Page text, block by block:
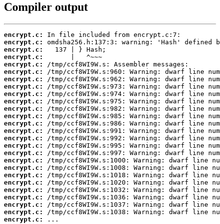
Compiler output
encrypt.c:
encrypt.c:
encrypt.c:
encrypt.c:
encrypt.c:
encrypt.c:
encrypt.c:
encrypt.c:
encrypt.c:
encrypt.c:
encrypt.c:
encrypt.c:
encrypt.c:
encrypt.c:
encrypt.c:
encrypt.c:
encrypt.c:
encrypt.c:
encrypt.c:
encrypt.c:
encrypt.c:
encrypt.c:
encrypt.c:
encrypt.c:
encrypt.c:
encrypt.c:
...